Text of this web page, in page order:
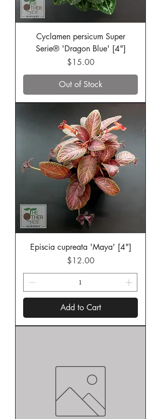
Cyclamen persicum Super
Serie® 'Dragon Blue' [4"]
Price
$15.00
Out of Stock
Episcia cupreata 'Maya' [4"]
Price
$12.00
Add to Cart